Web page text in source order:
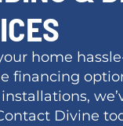
home
financing
Divine